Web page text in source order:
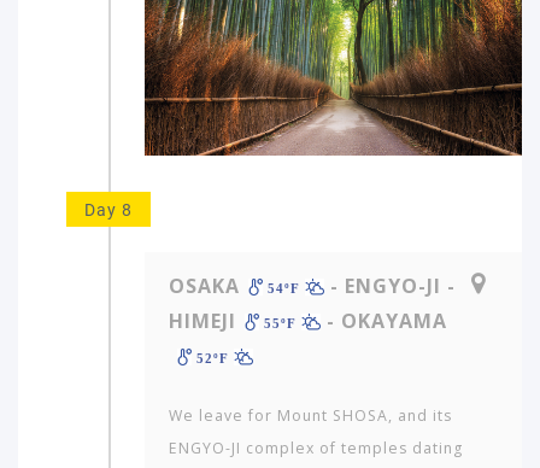
Day 8
OSAKA 54ºF
- ENGYO-JI -
HIMEJI
55ºF - OKAYAMA
52ºF
We leave for Mount SHOSA, and its
ENGYO-JI complex of temples dating